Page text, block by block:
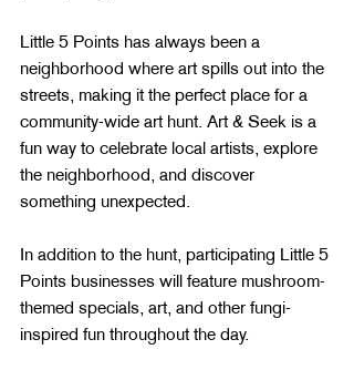
Little 5 Points has always been a
neighborhood where art spills out into the
streets, making it the perfect place for a
community-wide art hunt. Art & Seek is a
fun way to celebrate local artists, explore
the neighborhood, and discover
something unexpected.
In addition to the hunt, participating Little 5
Points businesses will feature mushroom-
themed specials, art, and other fungi-
inspired fun throughout the day.